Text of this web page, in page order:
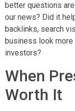
better questions
our news? Did it
backlinks, search
business look
investors?
When
Worth It